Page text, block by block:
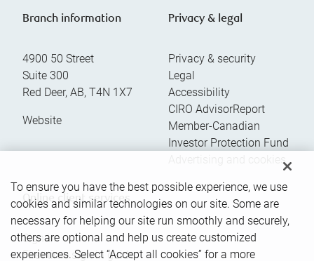
Branch information
4900 50 Street
Suite 300
Red Deer, AB, T4N 1X7
Website
Privacy & legal
Privacy & security
Legal
Accessibility
CIRO AdvisorReport
Member-Canadian
Investor Protection Fund
Advertising and cookies
Online client services
Sign in
First time sign in guide
To ensure you have the best possible experience, we use
cookies and similar technologies on our site. Some are
necessary for helping our site run smoothly and securely,
others are optional and help us create customized
experiences. Select “Accept all cookies” for a more